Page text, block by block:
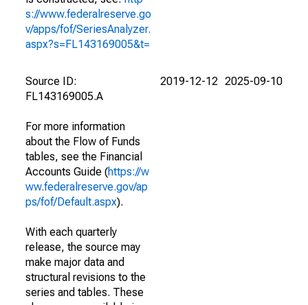
s://www.federalreserve.go
v/apps/fof/SeriesAnalyzer.
aspx?s=FL143169005&t=
Source ID:
FL143169005.A
For more information
about the Flow of Funds
tables, see the Financial
Accounts Guide (https://w
ww.federalreserve.gov/ap
ps/fof/Default.aspx).
With each quarterly
release, the source may
make major data and
structural revisions to the
series and tables. These
2019-12-12 2025-09-10